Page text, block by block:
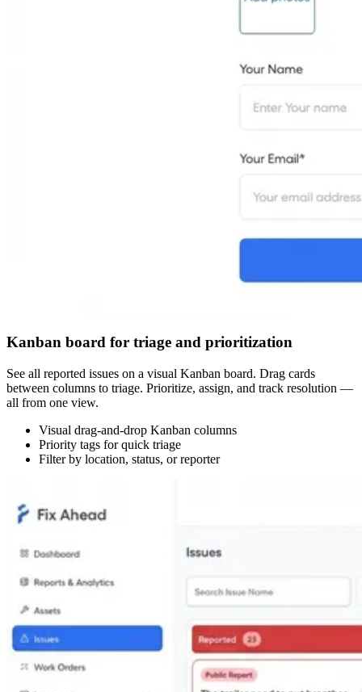
Kanban board for triage and prioritization
See all reported issues on a visual Kanban board. Drag cards
between columns to triage. Prioritize, assign, and track resolution —
all from one view.
Visual drag-and-drop Kanban columns
Priority tags for quick triage
Filter by location, status, or reporter